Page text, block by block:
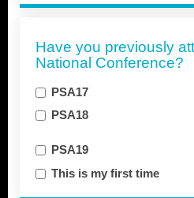
Have you previously
National Conference?
PSA17
PSA18
PSA19
This is my first time